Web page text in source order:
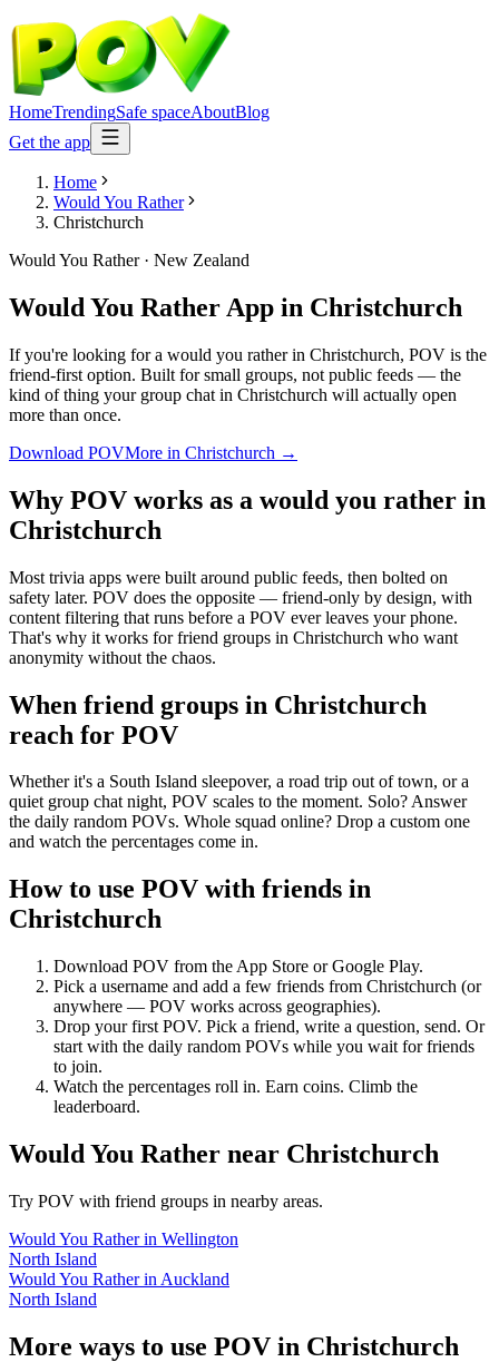
HomeTrendingSafe spaceAboutBlog
Get the app
Home
Would You Rather
Christchurch
Would You Rather· New Zealand
Would You Rather App in Christchurch
If you're looking for a would you rather in Christchurch, POV is the
friend-first option. Built for small groups, not public feeds — the
kind of thing your group chat in Christchurch will actually open
more than once.
Download POVMore in Christchurch →
Why POV works as a would you rather in
Christchurch
Most trivia apps were built around public feeds, then bolted on
safety later. POV does the opposite — friend-only by design, with
content filtering that runs before a POV ever leaves your phone.
That's why it works for friend groups in Christchurch who want
anonymity without the chaos.
When friend groups in Christchurch
reach for POV
Whether it's a South Island sleepover, a road trip out of town, or a
quiet group chat night, POV scales to the moment. Solo? Answer
the daily random POVs. Whole squad online? Drop a custom one
and watch the percentages come in.
How to use POV with friends in
Christchurch
Download POV from the App Store or Google Play.
Pick a username and add a few friends from Christchurch (or
anywhere — POV works across geographies).
Drop your first POV. Pick a friend, write a question, send. Or
start with the daily random POVs while you wait for friends
to join.
Watch the percentages roll in. Earn coins. Climb the
leaderboard.
Would You Rather near Christchurch
Try POV with friend groups in nearby areas.
Would You Ratherin Wellington
North Island
Would You Ratherin Auckland
North Island
More ways to use POV in Christchurch